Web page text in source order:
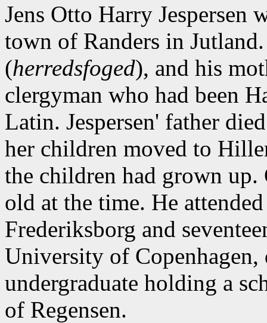
Jens Otto Harry Jespersen
town of Randers in
(herredsfoged), and his
clergyman who had been
Latin. Jespersen' father
her children moved to
the children had grown up.
old at the time. He
Frederiksborg and
University of
undergraduate holding a
of Regensen.